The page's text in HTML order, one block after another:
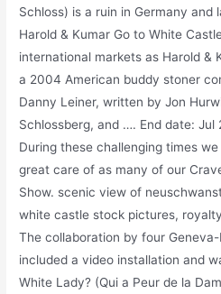
Schloss) is a ruin in Germany and
Harold & Kumar Go to White
international markets as Harold &
a 2004 American buddy stoner
Danny Leiner, written by Jon
Schlossberg, and …. End date: Jul
During these challenging times
great care of as many of our
Show. scenic view of
white castle stock pictures,
The collaboration by four
included a video installation and
White Lady? (Qui a Peur de la